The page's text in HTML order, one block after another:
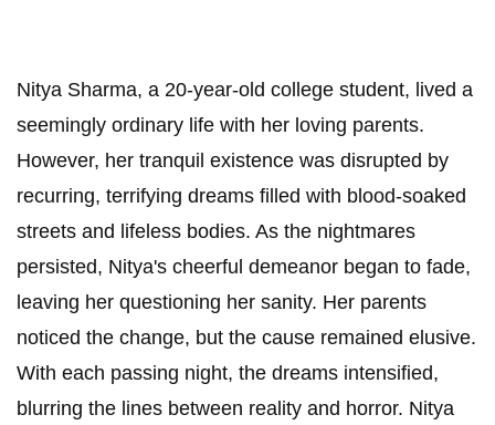
Nitya Sharma, a 20-year-old college student, lived a
seemingly ordinary life with her loving parents.
However, her tranquil existence was disrupted by
recurring, terrifying dreams filled with blood-soaked
streets and lifeless bodies. As the nightmares
persisted, Nitya's cheerful demeanor began to fade,
leaving her questioning her sanity. Her parents
noticed the change, but the cause remained elusive.
With each passing night, the dreams intensified,
blurring the lines between reality and horror. Nitya